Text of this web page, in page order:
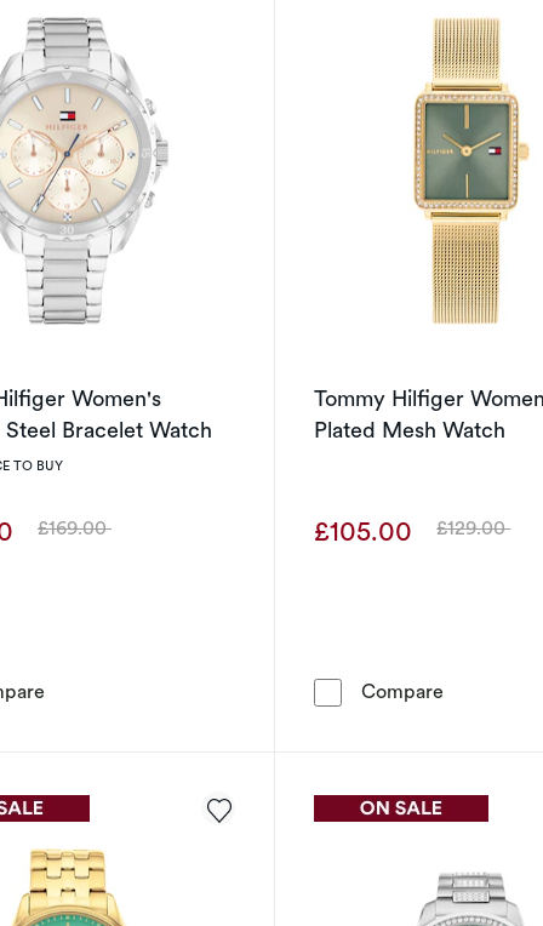
Women's
Steel Bracelet Watch
TO BUY
Was
£169.00
Tommy Hilfiger Women's Stainless Steel Bracelet Watch
Tommy Hilfiger
Plated Mesh Watch
£105.00 Was
£129.00
Compare Tommy